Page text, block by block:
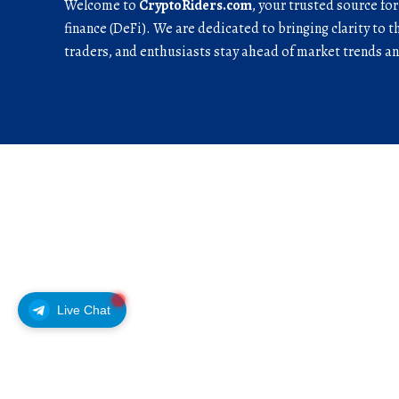
Live Chat
Welcome to CryptoRiders.com, your trusted source
finance (DeFi). We are dedicated to bringing clarity
traders, and enthusiasts stay ahead of market trends